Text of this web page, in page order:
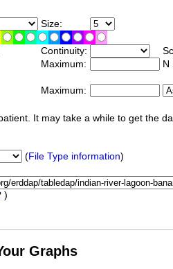
Size:
Continuity:
Maximum:
N
Maximum:
It may take a while to get the
(File Type information)
)
Graphs